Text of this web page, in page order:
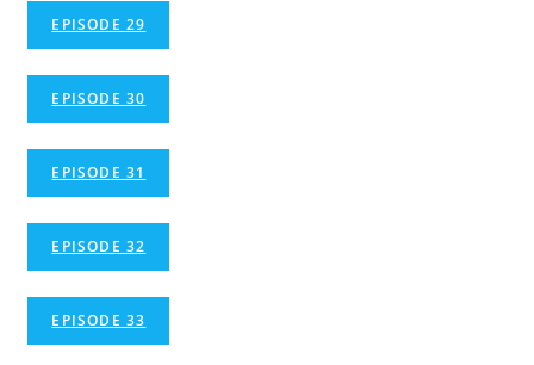
EPISODE 29
EPISODE 30
EPISODE 31
EPISODE 32
EPISODE 33